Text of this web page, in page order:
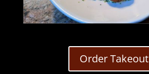
Order Takeout